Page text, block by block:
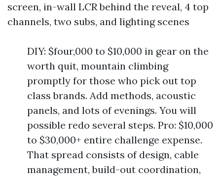
screen, in-wall LCR behind the reveal, 4 top
channels, two subs, and lighting scenes
DIY: $four,000 to $10,000 in gear on the
worth quit, mountain climbing
promptly for those who pick out top
class brands. Add methods, acoustic
panels, and lots of evenings. You will
possible redo several steps. Pro: $10,000
to $30,000+ entire challenge expense.
That spread consists of design, cable
management, build-out coordination,